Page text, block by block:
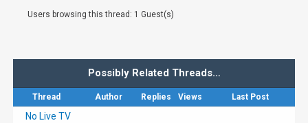
Users browsing this thread: 1 Guest(s)
Possibly Related Threads…
Thread Author Replies Views Last Post
No Live TV